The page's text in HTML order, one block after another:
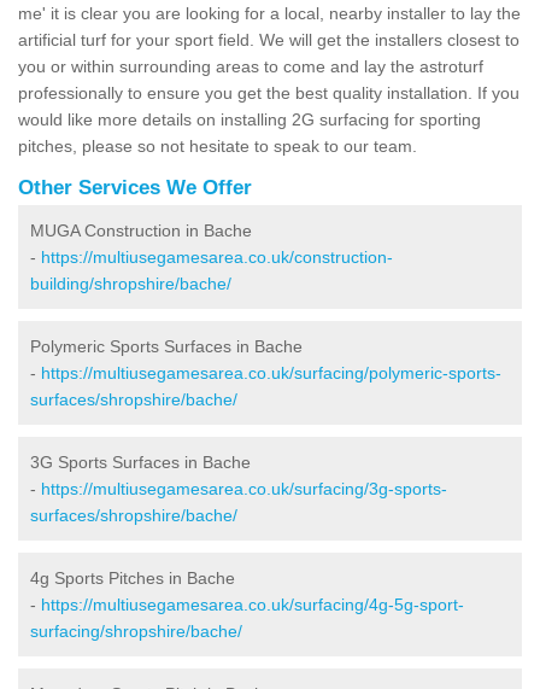
me' it is clear you are looking for a local, nearby installer to lay the
artificial turf for your sport field. We will get the installers closest to
you or within surrounding areas to come and lay the astroturf
professionally to ensure you get the best quality installation. If you
would like more details on installing 2G surfacing for sporting
pitches, please so not hesitate to speak to our team.
Other Services We Offer
MUGA Construction in Bache
- https://multiusegamesarea.co.uk/construction-
building/shropshire/bache/
Polymeric Sports Surfaces in Bache
- https://multiusegamesarea.co.uk/surfacing/polymeric-sports-
surfaces/shropshire/bache/
3G Sports Surfaces in Bache
- https://multiusegamesarea.co.uk/surfacing/3g-sports-
surfaces/shropshire/bache/
4g Sports Pitches in Bache
- https://multiusegamesarea.co.uk/surfacing/4g-5g-sport-
surfacing/shropshire/bache/